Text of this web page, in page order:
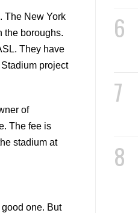
The New York
the boroughs.
They have
project
of
The fee is
stadium at
one. But